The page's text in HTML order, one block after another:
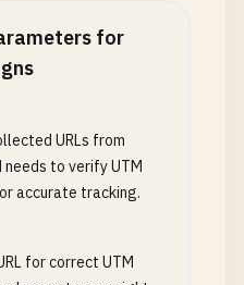
for
URLs from
to verify UTM
accurate tracking.
for correct UTM